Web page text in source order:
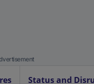
Status and